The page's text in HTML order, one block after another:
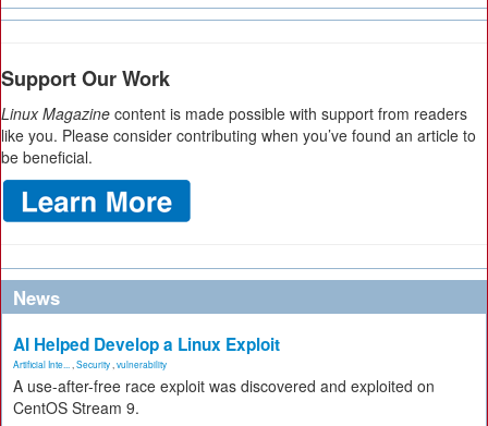
Support Our Work
Linux Magazine content is made possible with support from readers
like you. Please consider contributing when you’ve found an article to
be beneficial.
News
AI Helped Develop a Linux Exploit
Artificial Inte... Security vulnerability
A use-after-free race exploit was discovered and exploited on
CentOS Stream 9.